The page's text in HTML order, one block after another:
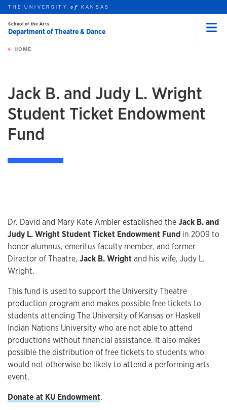
Skip to main content
this unit
THE UNIVERSITYof KANSAS
School of the Arts
Department of Theatre & Dance
HOME
Jack B. and Judy L. Wright
Student Ticket Endowment
Fund
Dr. David and Mary Kate Ambler established theJack B. and
Judy L. Wright Student Ticket Endowment Fund in 2009 to
honor alumnus, emeritus faculty member, and former
Director of Theatre, Jack B. Wrightand his wife, Judy L.
Wright.
This fund is used to support the University Theatre
production program and makes possible free tickets to
students attending The University of Kansas or Haskell
Indian Nations University who are not able to attend
productions without financial assistance. It also makes
possible the distribution of free tickets to students who
would not otherwise be likely to attend a performing arts
event.
Donate at KU Endowment.